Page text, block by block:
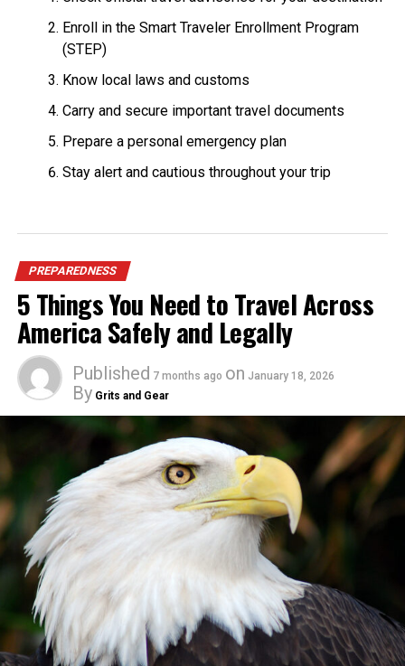
Enroll in the Smart Traveler Enrollment Program
(STEP)
Know local laws and customs
Carry and secure important travel documents
Prepare a personal emergency plan
Stay alert and cautious throughout your trip
PREPAREDNESS
5 Things You Need to Travel Across
America Safely and Legally
Published 7 months ago on January 18, 2026
By Grits and Gear